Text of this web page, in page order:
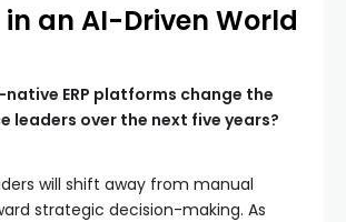
in an AI-Driven World
native ERP platforms change the
leaders over the next five years?
will shift away from manual
strategic decision-making. As